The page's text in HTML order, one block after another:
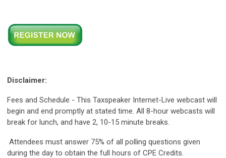
Disclaimer:
Fees and Schedule - This Taxspeaker Internet-Live webcast will
begin and end promptly at stated time. All 8-hour webcasts will
break for lunch, and have 2, 10-15 minute breaks.
Attendees must answer 75% of all polling questions given
during the day to obtain the full hours of CPE Credits.